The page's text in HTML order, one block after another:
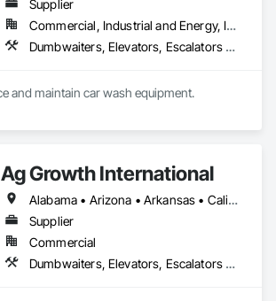
Supplier
Commercial, Industrial and Energy, Infrastructure, Institutional
Dumbwaiters, Elevators, Escalators and Moving Walks, Lifts, Other Conveying Equipment, Scaffolding, Turntables
Ag Growth International
Alabama • Arizona • Arkansas • California • Colorado • Delaware • Florida • Georgia • Idaho • Illinois • Indiana • Iowa • Kansas • Kentucky • Louisiana • Maryland • Massachusetts • Michigan • Minnesota • Mississippi • Missouri • Montana • Nebraska • Nevada • New Jersey • New Mexico • New York • North Carolina • North Dakota • Ohio • Oklahoma • Oregon • Pennsylvania • South Carolina • South Dakota • Tennessee • Texas • Utah • Virginia • Washington • West Virginia • Wisconsin • Wyoming
Supplier
Commercial
Dumbwaiters, Elevators, Escalators and Moving Walks, Lifts, Other Conveying Equipment, Scaffolding, Turntables